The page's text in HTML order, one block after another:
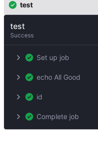
test
test
Success
Set up job
echo All Good
id
Complete job